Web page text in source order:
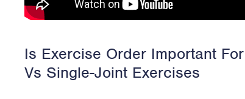
Is Exercise Order Important
Vs Single-Joint Exercises